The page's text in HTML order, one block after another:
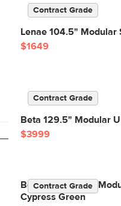
Contract Grade
Lenae 104.5" Modular
$1649
Contract Grade
Beta 129.5" Modular
$3999
Contract Grade
Beta 133.5" Right
Cypress Green